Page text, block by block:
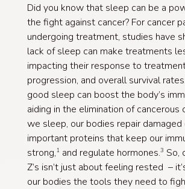
Did you know that sleep can be a
the fight against cancer? For cancer
undergoing treatment, studies have
lack of sleep can make treatments
impacting their response to
progression, and overall survival rates.
good sleep can boost the body’s
aiding in the elimination of cancerous
we sleep, our bodies repair
important proteins that keep our
strong,1and regulate hormones.3 So,
Z’s isn’t just about feeling rested –
our bodies the tools they need to